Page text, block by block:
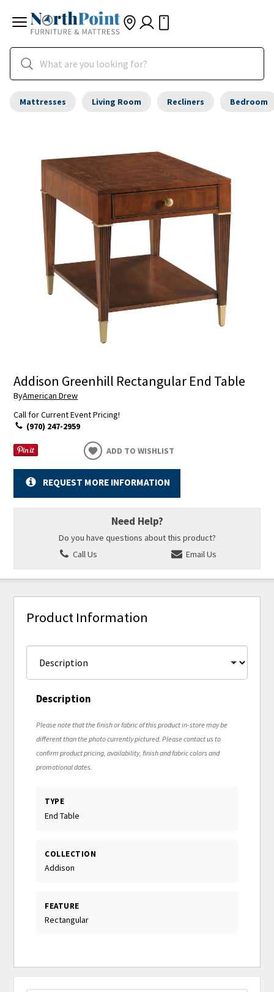
Mattresses Living Room Recliners Bedroom
Addison Greenhill Rectangular End Table
ByAmerican Drew
Call for Current Event Pricing!
(970) 247-2959
ADD TO WISHLIST
REQUEST MORE INFORMATION
Need Help?
Do you have questions about this product?
Call Us
Email Us
Product Information
Description
Please note that the finish or fabric of this product in-store may be
different than the photo currently pictured. Please contact us to
confirm product pricing, availability, finish and fabric colors and
promotional dates.
TYPE
End Table
COLLECTION
Addison
FEATURE
Rectangular